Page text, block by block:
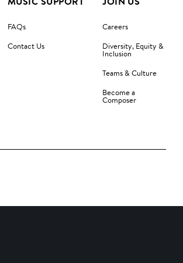
FAQs
Contact Us
Careers
Diversity, Equity &
Inclusion
Teams & Culture
Become a
Composer